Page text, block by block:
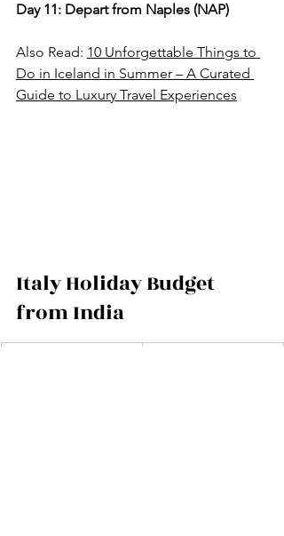
Day 11: Depart from Naples (NAP)
Also Read: 10 Unforgettable Things to
Do in Iceland in Summer – A Curated
Guide to Luxury Travel Experiences
Italy Holiday Budget
from India